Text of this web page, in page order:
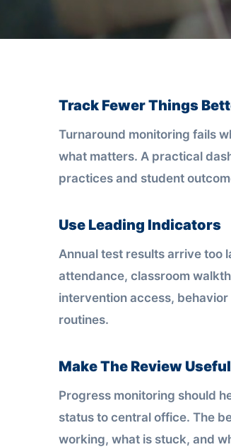
Track Fewer Things
Turnaround monitoring fails
what matters. A practical
practices and student
Use Leading Indicators
Annual test results arrive too
attendance, classroom
intervention access,
routines.
Make The Review
Progress monitoring should
status to central office. The
working, what is stuck, and